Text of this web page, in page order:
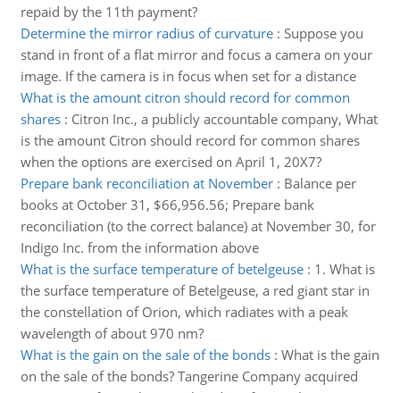
repaid by the 11th payment?
Determine the mirror radius of curvature: Suppose you
stand in front of a flat mirror and focus a camera on your
image. If the camera is in focus when set for a distance
What is the amount citron should record for common
shares: Citron Inc., a publicly accountable company, What
is the amount Citron should record for common shares
when the options are exercised on April 1, 20X7?
Prepare bank reconciliation at November: Balance per
books at October 31, $66,956.56; Prepare bank
reconciliation (to the correct balance) at November 30, for
Indigo Inc. from the information above
What is the surface temperature of betelgeuse: 1. What is
the surface temperature of Betelgeuse, a red giant star in
the constellation of Orion, which radiates with a peak
wavelength of about 970 nm?
What is the gain on the sale of the bonds: What is the gain
on the sale of the bonds? Tangerine Company acquired